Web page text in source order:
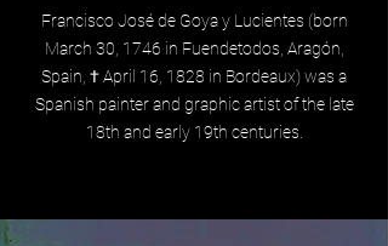
Francisco José de Goya y Lucientes (born
March 30, 1746 in Fuendetodos, Aragón,
Spain, † April 16, 1828 in Bordeaux) was a
Spanish painter and graphic artist of the late
18th and early 19th centuries.